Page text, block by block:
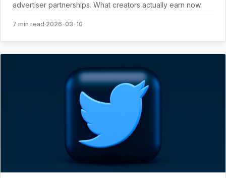
advertiser partnerships. What creators actually earn now.
7 min read·2026-03-10